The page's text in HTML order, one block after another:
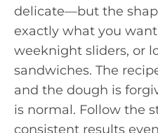
delicate—but the
exactly what you
weeknight sliders, or
sandwiches. The
and the dough is
is normal. Follow the
consistent results